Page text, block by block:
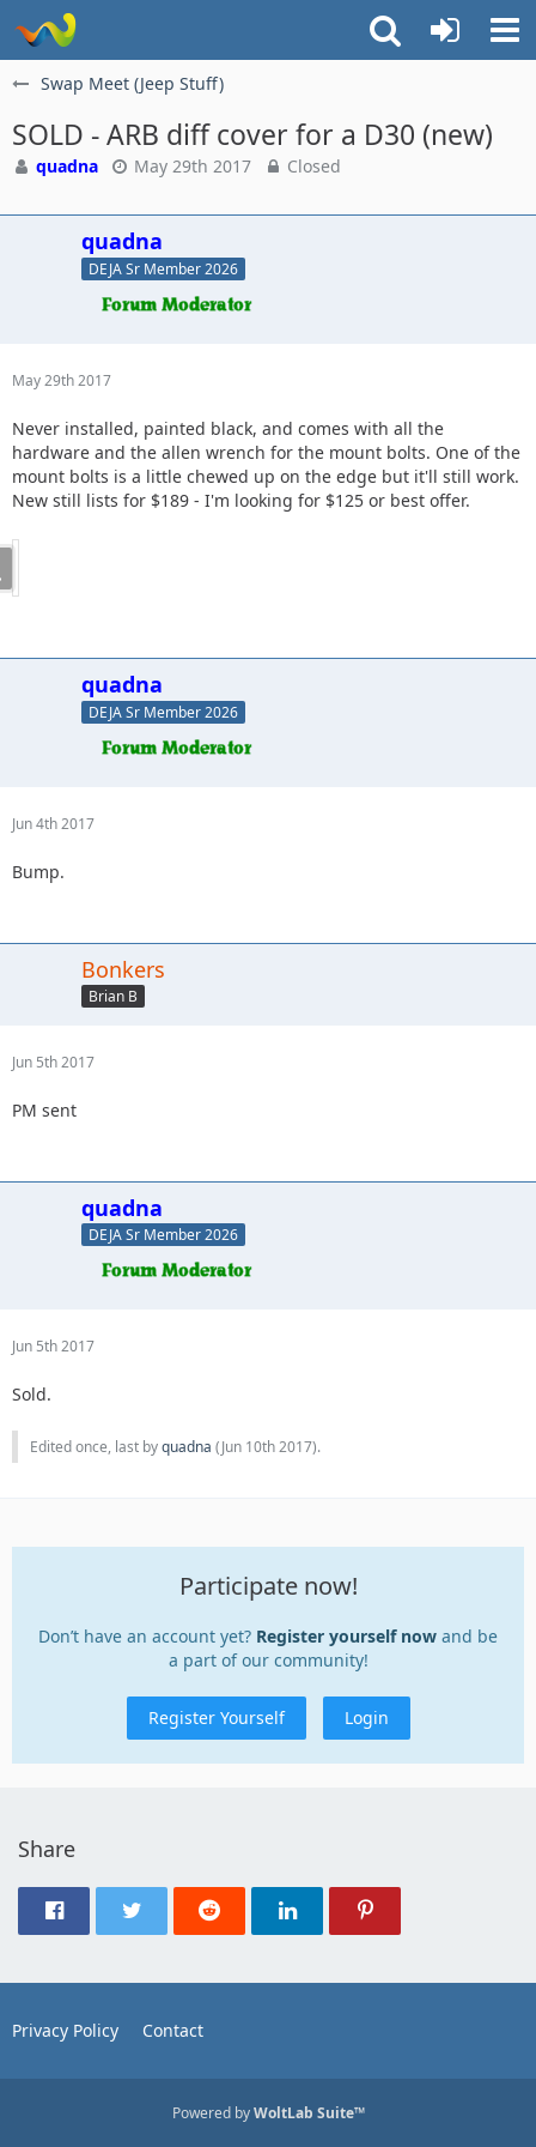
Swap Meet (Jeep Stuff)
SOLD - ARB diff cover for a D30 (new)
quadna May 29th 2017 Closed
quadna
DEJA Sr Member 2026
May 29th 2017
Never installed, painted black, and comes with all the
hardware and the allen wrench for the mount bolts. One of the
mount bolts is a little chewed up on the edge but it'll still work.
New still lists for $189 - I'm looking for $125 or best offer.
quadna
DEJA Sr Member 2026
Jun 4th 2017
Bump.
Bonkers
Brian B
Jun 5th 2017
PM sent
quadna
DEJA Sr Member 2026
Jun 5th 2017
Sold.
Edited once, last byquadna (Jun 10th 2017).
Participate now!
Don’t have an account yet? Register yourself now and be
a part of our community!
Register Yourself Login
Share
Privacy Policy Contact
Powered byWoltLab Suite™